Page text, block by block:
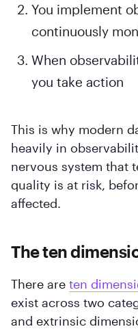
You implement
continuously
When
you take action
This is why modern
heavily in
nervous system that
quality is at risk,
affected.
The ten
There are ten
exist across two
and extrinsic